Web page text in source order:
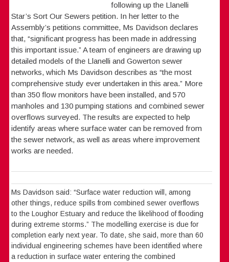
following up the Llanelli
Star’s Sort Our Sewers petition. In her letter to the
Assembly’s petitions committee, Ms Davidson declares
that, “significant progress has been made in addressing
this important issue.” A team of engineers are drawing up
detailed models of the Llanelli and Gowerton sewer
networks, which Ms Davidson describes as “the most
comprehensive study ever undertaken in this area.” More
than 350 flow monitors have been installed, and 570
manholes and 130 pumping stations and combined sewer
overflows surveyed. The results are expected to help
identify areas where surface water can be removed from
the sewer network, as well as areas where improvement
works are needed.
Ms Davidson said: “Surface water reduction will, among
other things, reduce spills from combined sewer overflows
to the Loughor Estuary and reduce the likelihood of flooding
during extreme storms.” The modelling exercise is due for
completion early next year. To date, she said, more than 60
individual engineering schemes have been identified where
a reduction in surface water entering the combined